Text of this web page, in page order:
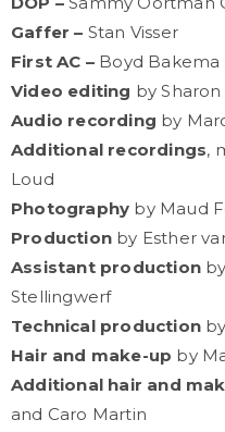
Gaffer – Stan Visser
First AC – Boyd Bakema
Video editing by
Audio recording by
Additional recordings,
Loud
Photography by Maud
Production by Esther
Assistant production
Stellingwerf
Technical production
Hair and make-up by
Additional hair and
and Caro Martin